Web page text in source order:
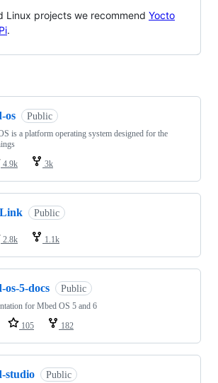
Linux projects we recommend Yocto
.
os Public
is a platform operating system designed for the
4.9k 3k
Public
2.8k 1.1k
os-5-docs Public
for Mbed OS 5 and 6
105 182
studio Public